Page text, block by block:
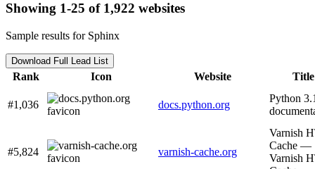
Showing 1-25 of 1,922 websites
Sample results for Sphinx
Download Full Lead List
Rank Icon Website Title
#1,036 docs.python.org
Python
#5,824 varnish-cache.org
Varnish
Cache —
Varnish